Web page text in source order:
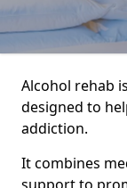
Alcohol rehab
designed to
addiction.
It combines